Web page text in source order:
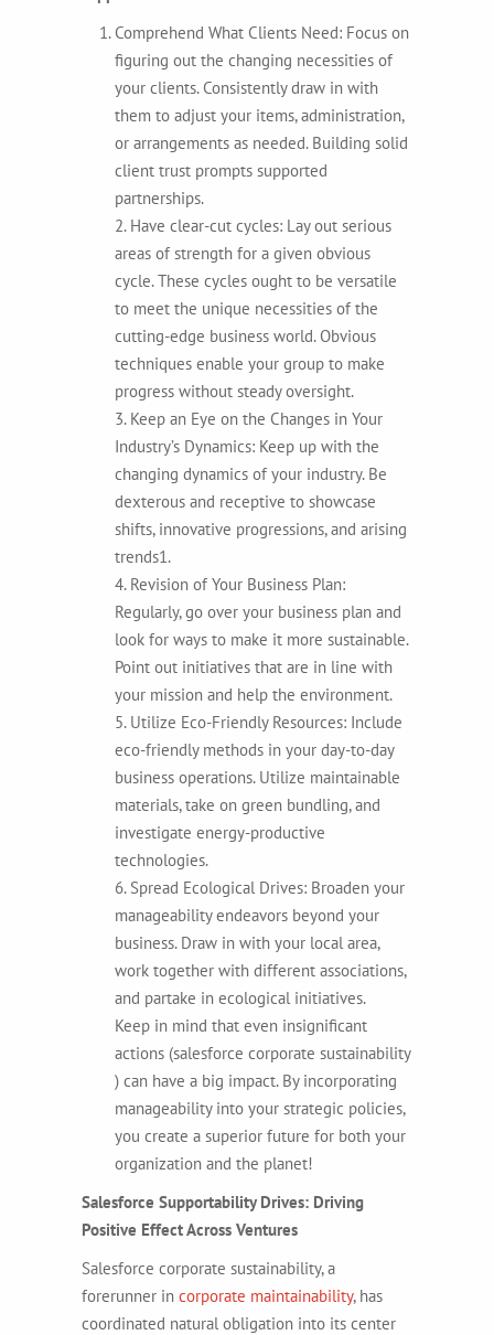
Comprehend What Clients Need: Focus on
figuring out the changing necessities of
your clients. Consistently draw in with
them to adjust your items, administration,
or arrangements as needed. Building solid
client trust prompts supported
partnerships.
2. Have clear-cut cycles: Lay out serious
areas of strength for a given obvious
cycle. These cycles ought to be versatile
to meet the unique necessities of the
cutting-edge business world. Obvious
techniques enable your group to make
progress without steady oversight.
3. Keep an Eye on the Changes in Your
Industry’s Dynamics: Keep up with the
changing dynamics of your industry. Be
dexterous and receptive to showcase
shifts, innovative progressions, and arising
trends1.
4. Revision of Your Business Plan:
Regularly, go over your business plan and
look for ways to make it more sustainable.
Point out initiatives that are in line with
your mission and help the environment.
5. Utilize Eco-Friendly Resources: Include
eco-friendly methods in your day-to-day
business operations. Utilize maintainable
materials, take on green bundling, and
investigate energy-productive
technologies.
6. Spread Ecological Drives: Broaden your
manageability endeavors beyond your
business. Draw in with your local area,
work together with different associations,
and partake in ecological initiatives.
Keep in mind that even insignificant
actions (salesforce corporate sustainability
) can have a big impact. By incorporating
manageability into your strategic policies,
you create a superior future for both your
organization and the planet!
Salesforce Supportability Drives: Driving
Positive Effect Across Ventures
Salesforce corporate sustainability, a
forerunner in corporate maintainability, has
coordinated natural obligation into its center